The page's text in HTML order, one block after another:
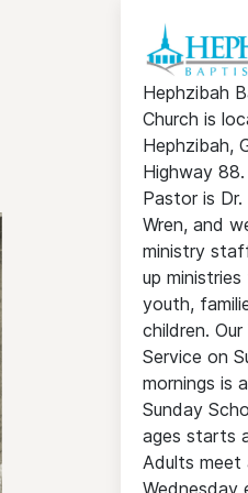
Hephzibah
Church is
Hephzibah,
Highway 88.
Pastor is Dr.
Wren, and
ministry
up
youth,
children. Our
Service on
mornings is
Sunday
ages starts
Adults
Wednesday